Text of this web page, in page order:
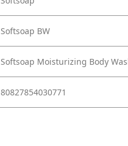
Softsoap BW
Softsoap Moisturizing Body
80827854030771